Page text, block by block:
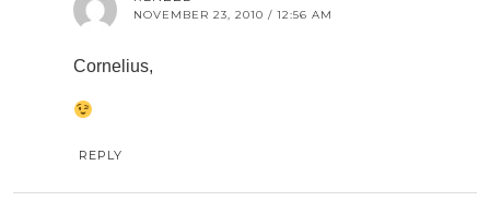
NOVEMBER 23, 2010 / 12:56 AM
Cornelius,
REPLY